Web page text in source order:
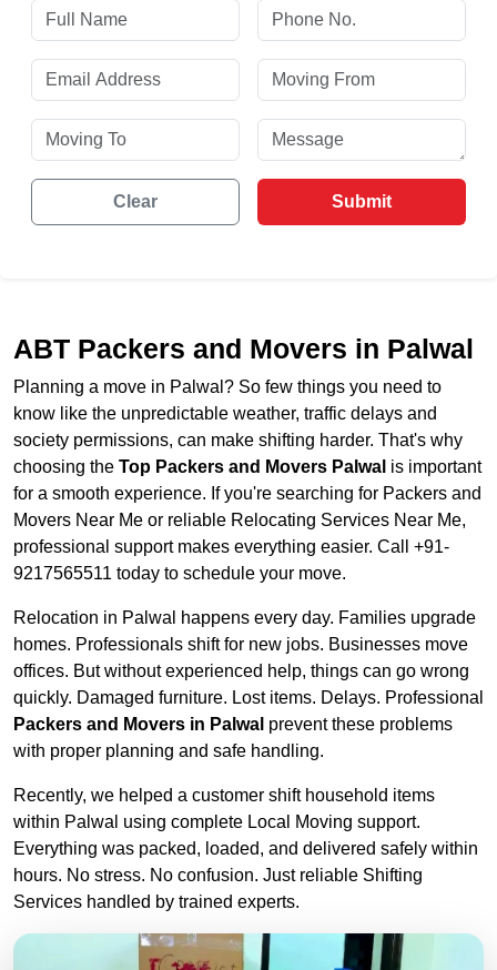
Clear Submit
ABT Packers and Movers in Palwal
Planning a move in Palwal? So few things you need to
know like the unpredictable weather, traffic delays and
society permissions, can make shifting harder. That's why
choosing the Top Packers and Movers Palwal is important
for a smooth experience. If you're searching for Packers and
Movers Near Me or reliable Relocating Services Near Me,
professional support makes everything easier. Call +91-
9217565511 today to schedule your move.
Relocation in Palwal happens every day. Families upgrade
homes. Professionals shift for new jobs. Businesses move
offices. But without experienced help, things can go wrong
quickly. Damaged furniture. Lost items. Delays. Professional
Packers and Movers in Palwal prevent these problems
with proper planning and safe handling.
Recently, we helped a customer shift household items
within Palwal using complete Local Moving support.
Everything was packed, loaded, and delivered safely within
hours. No stress. No confusion. Just reliable Shifting
Services handled by trained experts.